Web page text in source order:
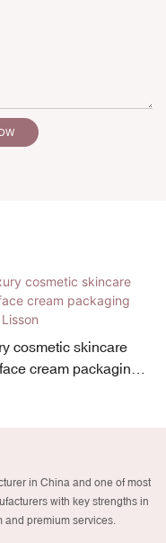
cosmetic skincare
cream packaging
in China and one of most
with key strengths in
and premium services.